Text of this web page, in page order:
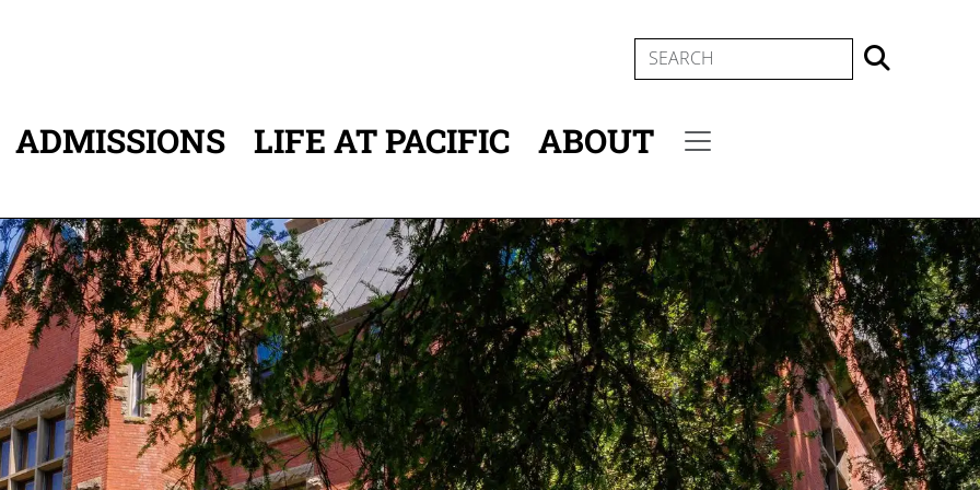
SEARCH
ADMISSIONS LIFE AT PACIFIC ABOUT